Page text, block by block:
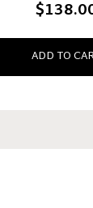
ADD TO